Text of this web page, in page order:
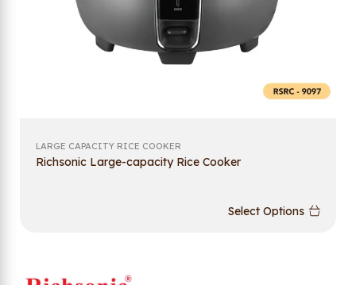
LARGE CAPACITY RICE COOKER
Richsonic Large-capacity Rice Cooker
Select Options